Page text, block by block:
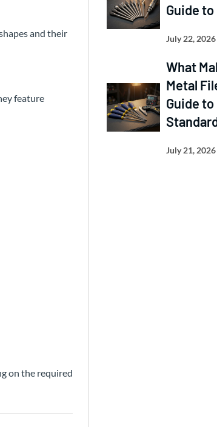
and their
feature
on the required
Guide
July 22, 2026
What
Metal
Guide
July 21, 2026